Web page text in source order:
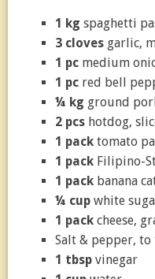
1 kg spaghetti
3 cloves garlic,
1 pc medium
1 pc red bell
¼ kg ground
2 pcs hotdog,
1 pack tomato
1 pack Filipino-
1 pack banana
¼ cup white
1 pack cheese,
Salt & pepper, to
1 tbsp vinegar